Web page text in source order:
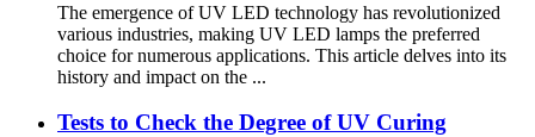
The emergence of UV LED technology has revolutionized
various industries, making UV LED lamps the preferred
choice for numerous applications. This article delves into its
history and impact on the ...
Tests to Check the Degree of UV Curing